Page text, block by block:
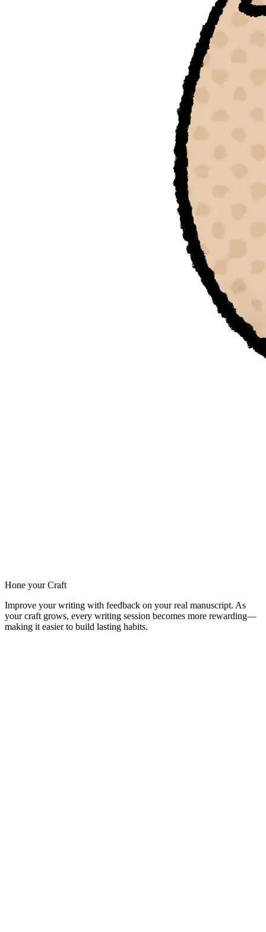
Hone your Craft
Improve your writing with feedback on your real manuscript. As
your craft grows, every writing session becomes more rewarding—
making it easier to build lasting habits.